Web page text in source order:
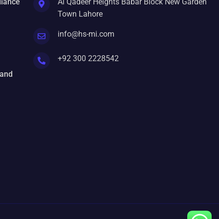
Town Lahore
info@hs-mi.com
+92 300 2228542